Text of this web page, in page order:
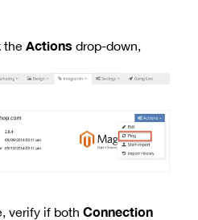
the Actions drop-down,
verify if both Connection